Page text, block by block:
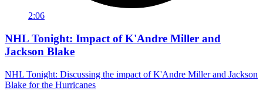
2:06
NHL Tonight: Impact of K'Andre Miller and
Jackson Blake
NHL Tonight: Discussing the impact of K'Andre Miller and Jackson
Blake for the Hurricanes